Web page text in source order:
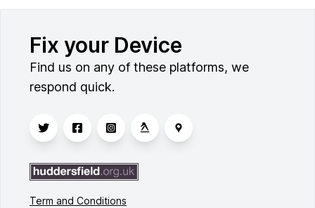
Fix your Device
Find us on any of these platforms, we
respond quick.
Term and Conditions